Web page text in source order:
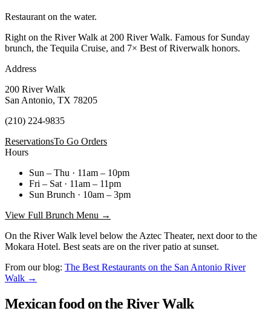
Restaurant on the water.
Right on the River Walk at 200 River Walk. Famous for Sunday
brunch, the Tequila Cruise, and 7× Best of Riverwalk honors.
Address
200 River Walk
San Antonio, TX 78205
(210) 224-9835
ReservationsTo Go Orders
Hours
Sun – Thu · 11am – 10pm
Fri – Sat · 11am – 11pm
Sun Brunch · 10am – 3pm
View Full Brunch Menu →
On the River Walk level below the Aztec Theater, next door to the
Mokara Hotel. Best seats are on the river patio at sunset.
From our blog: The Best Restaurants on the San Antonio River
Walk →
Mexican food on the River Walk